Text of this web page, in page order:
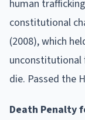
human
constitutional
(2008), which
unconstitutional
die. Passed the
Death Penalty